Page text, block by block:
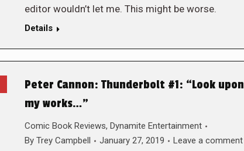
editor wouldn’t let me. This might be worse.
Details
Peter Cannon: Thunderbolt #1: “Look upon
my works…”
Comic Book Reviews, Dynamite Entertainment
By Trey Campbell January 27, 2019 Leave a comment